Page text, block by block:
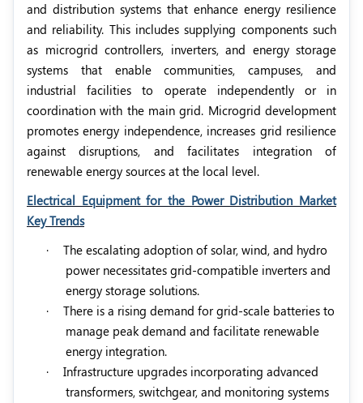
and distribution systems that enhance energy resilience
and reliability. This includes supplying components such
as microgrid controllers, inverters, and energy storage
systems that enable communities, campuses, and
industrial facilities to operate independently or in
coordination with the main grid. Microgrid development
promotes energy independence, increases grid resilience
against disruptions, and facilitates integration of
renewable energy sources at the local level.
Electrical Equipment for the Power Distribution Market
Key Trends
·
The escalating adoption of solar, wind, and hydro
power necessitates grid-compatible inverters and
energy storage solutions.
·
There is a rising demand for grid-scale batteries to
manage peak demand and facilitate renewable
energy integration.
·
Infrastructure upgrades incorporating advanced
transformers, switchgear, and monitoring systems